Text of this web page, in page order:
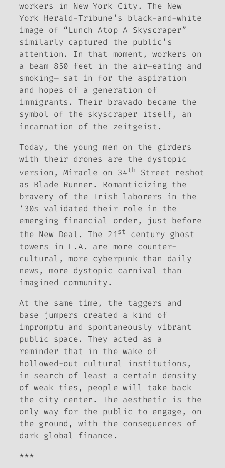
workers in New York City. The New
York Herald-Tribune’s black-and-white
image of “Lunch Atop A Skyscraper”
similarly captured the public’s
attention. In that moment, workers on
a beam 850 feet in the air—eating and
smoking— sat in for the aspiration
and hopes of a generation of
immigrants. Their bravado became the
symbol of the skyscraper itself, an
incarnation of the zeitgeist.
Today, the young men on the girders
with their drones are the dystopic
version,Miracle on 34th Street reshot
as Blade Runner. Romanticizing the
bravery of the Irish laborers in the
‘30s validated their role in the
emerging financial order, just before
the New Deal. The 21st
century ghost
towers in L.A. are more counter-
cultural, more cyberpunk than daily
news, more dystopic carnival than
imagined community.
At the same time, the taggers and
base jumpers created a kind of
impromptu and spontaneously vibrant
public space. They acted as a
reminder that in the wake of
hollowed-out cultural institutions,
in search of least a certain density
of weak ties, people will take back
the city center. The aesthetic is the
only way for the public to engage, on
the ground, with the consequences of
dark global finance.
***